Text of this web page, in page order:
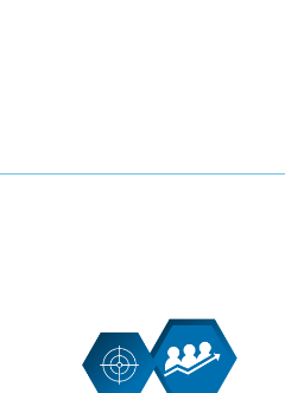
dedicated solely to your
enterprise, providing an
exceptional edge in residential